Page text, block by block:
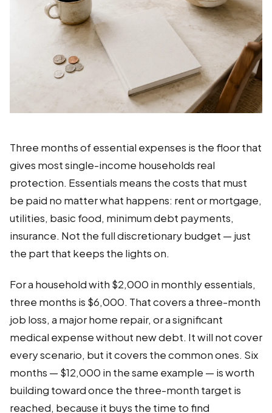
Three months of essential expenses is the floor that
gives most single-income households real
protection. Essentials means the costs that must
be paid no matter what happens: rent or mortgage,
utilities, basic food, minimum debt payments,
insurance. Not the full discretionary budget — just
the part that keeps the lights on.
For a household with $2,000 in monthly essentials,
three months is $6,000. That covers a three-month
job loss, a major home repair, or a significant
medical expense without new debt. It will not cover
every scenario, but it covers the common ones. Six
months — $12,000 in the same example — is worth
building toward once the three-month target is
reached, because it buys the time to find